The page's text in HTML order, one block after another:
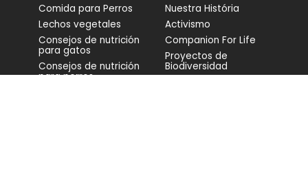
Comida para Perros
Lechos vegetales
Consejos de nutrición
para gatos
Consejos de nutrición
para perros
Nuestra História
Activismo
Companion For Life
Proyectos de
Biodiversidad